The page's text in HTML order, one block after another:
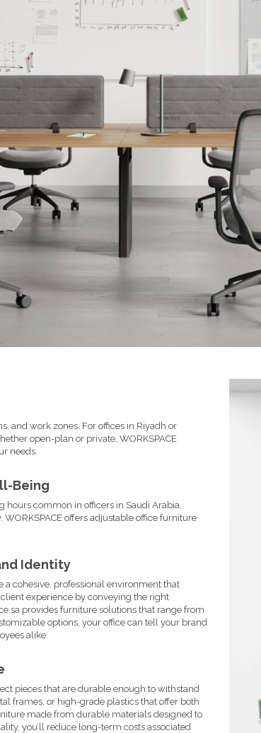
and work zones. For offices in Riyadh or
open-plan or private, WORKSPACE
needs.
Being
common in officers in Saudi Arabia,
offers adjustable office furniture
Identity
cohesive, professional environment that
experience by conveying the right
provides furniture solutions that range from
options, your office can tell your brand
alike.
pieces that are durable enough to withstand
frames, or high-grade plastics that offer both
made from durable materials designed to
you’ll reduce long-term costs associated